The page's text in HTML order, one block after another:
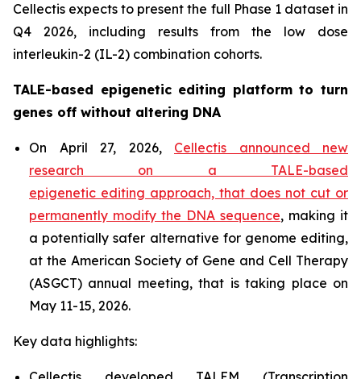
Cellectis expects to present the full Phase 1 dataset in
Q4 2026, including results from the low dose
interleukin-2 (IL-2) combination cohorts.
TALE-based epigenetic editing platform to turn
genes off without altering DNA
On April 27, 2026, Cellectis announced new
research on a TALE-based
epigenetic editing approach, that does not cut or
permanently modify the DNA sequence, making it
a potentially safer alternative for genome editing,
at the American Society of Gene and Cell Therapy
(ASGCT) annual meeting, that is taking place on
May 11-15, 2026.
Key data highlights: